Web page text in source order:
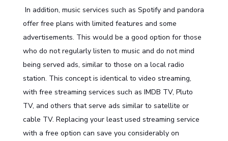
In addition, music services such as Spotify and pandora
offer free plans with limited features and some
advertisements. This would be a good option for those
who do not regularly listen to music and do not mind
being served ads, similar to those on a local radio
station. This concept is identical to video streaming,
with free streaming services such as IMDB TV, Pluto
TV, and others that serve ads similar to satellite or
cable TV. Replacing your least used streaming service
with a free option can save you considerably on